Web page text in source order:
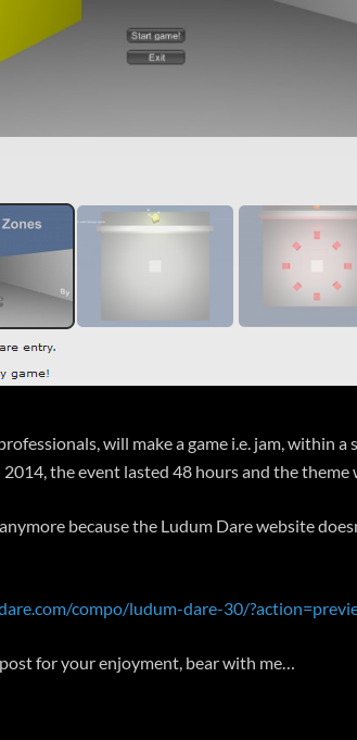
will make a game i.e. jam, within
the event lasted 48 hours and the theme
because the Ludum Dare website
compo/ludum-dare-30/
for your enjoyment, bear with me…